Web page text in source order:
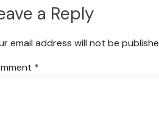
a Reply
email address will not be
*